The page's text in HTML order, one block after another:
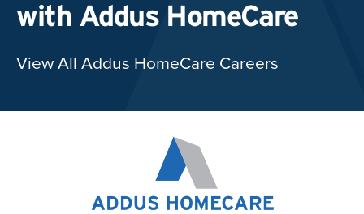
with Addus HomeCare
View All Addus HomeCare Careers